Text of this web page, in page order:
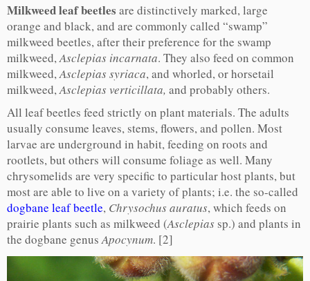
Milkweed leaf beetles are distinctively marked, large
orange and black, and are commonly called “swamp”
milkweed beetles, after their preference for the swamp
milkweed, Asclepias incarnata. They also feed on common
milkweed, Asclepias syriaca, and whorled, or horsetail
milkweed, Asclepias verticillata, and probably others.
All leaf beetles feed strictly on plant materials. The adults
usually consume leaves, stems, flowers, and pollen. Most
larvae are underground in habit, feeding on roots and
rootlets, but others will consume foliage as well. Many
chrysomelids are very specific to particular host plants, but
most are able to live on a variety of plants; i.e. the so-called
dogbane leaf beetle, Chrysochus auratus, which feeds on
prairie plants such as milkweed (Asclepias sp.) and plants in
the dogbane genus Apocynum. [2]